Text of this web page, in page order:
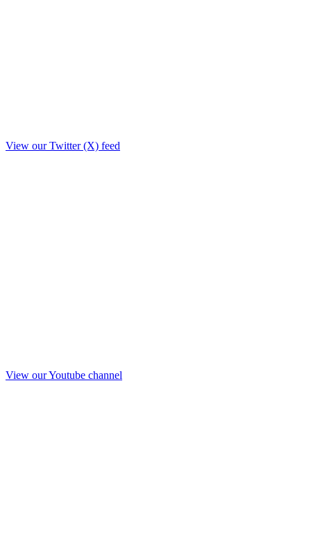
View our Twitter (X) feed
View our Youtube channel